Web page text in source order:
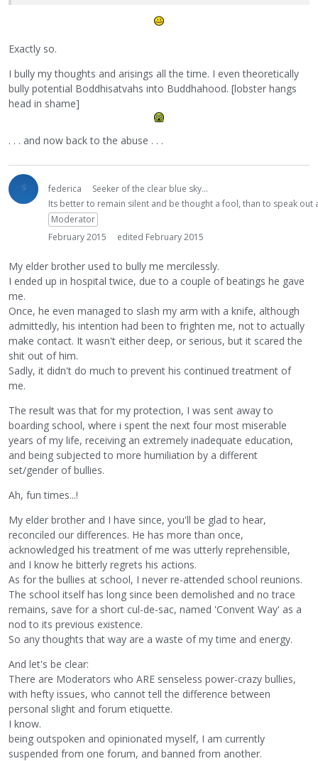
Exactly so.
I bully my thoughts and arisings all the time. I even theoretically
bully potential Boddhisatvahs into Buddhahood. [lobster hangs
head in shame]
. . . and now back to the abuse . . .
federica
Seeker of the clear blue sky...
Its better to remain silent and be thought a fool, than to speak
Moderator
February 2015
edited February 2015
My elder brother used to bully me mercilessly.
I ended up in hospital twice, due to a couple of beatings he gave
me.
Once, he even managed to slash my arm with a knife, although
admittedly, his intention had been to frighten me, not to actually
make contact. It wasn't either deep, or serious, but it scared the
shit out of him.
Sadly, it didn't do much to prevent his continued treatment of
me.
The result was that for my protection, I was sent away to
boarding school, where i spent the next four most miserable
years of my life, receiving an extremely inadequate education,
and being subjected to more humiliation by a different
set/gender of bullies.
Ah, fun times...!
My elder brother and I have since, you'll be glad to hear,
reconciled our differences. He has more than once,
acknowledged his treatment of me was utterly reprehensible,
and I know he bitterly regrets his actions.
As for the bullies at school, I never re-attended school reunions.
The school itself has long since been demolished and no trace
remains, save for a short cul-de-sac, named 'Convent Way' as a
nod to its previous existence.
So any thoughts that way are a waste of my time and energy.
And let's be clear:
There are Moderators who ARE senseless power-crazy bullies,
with hefty issues, who cannot tell the difference between
personal slight and forum etiquette.
I know.
being outspoken and opinionated myself, I am currently
suspended from one forum, and banned from another.